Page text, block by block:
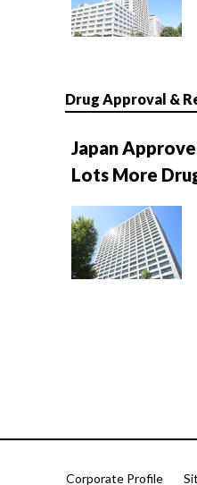
Drug Approval &
Japan
Lots More
Corporate Profile